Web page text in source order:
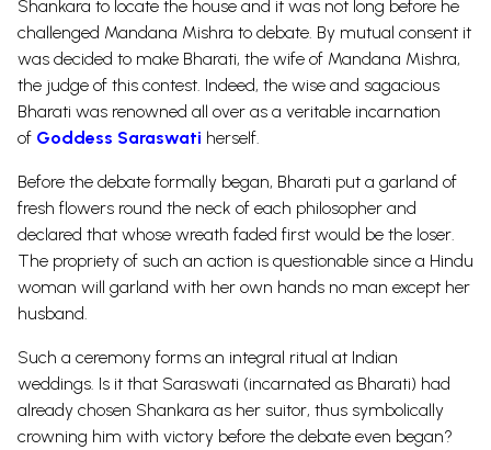
Shankara to locate the house and it was not long before he
challenged Mandana Mishra to debate. By mutual consent it
was decided to make Bharati, the wife of Mandana Mishra,
the judge of this contest. Indeed, the wise and sagacious
Bharati was renowned all over as a veritable incarnation
of Goddess Saraswati herself.
Before the debate formally began, Bharati put a garland of
fresh flowers round the neck of each philosopher and
declared that whose wreath faded first would be the loser.
The propriety of such an action is questionable since a Hindu
woman will garland with her own hands no man except her
husband.
Such a ceremony forms an integral ritual at Indian
weddings. Is it that Saraswati (incarnated as Bharati) had
already chosen Shankara as her suitor, thus symbolically
crowning him with victory before the debate even began?